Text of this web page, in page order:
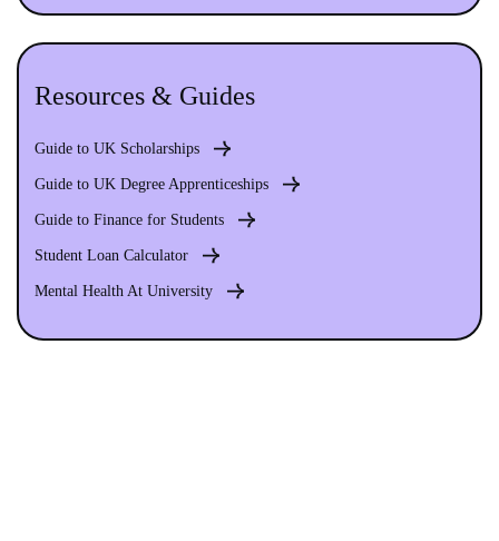
Resources & Guides
Guide to UK Scholarships
Guide to UK Degree Apprenticeships
Guide to Finance for Students
Student Loan Calculator
Mental Health At University